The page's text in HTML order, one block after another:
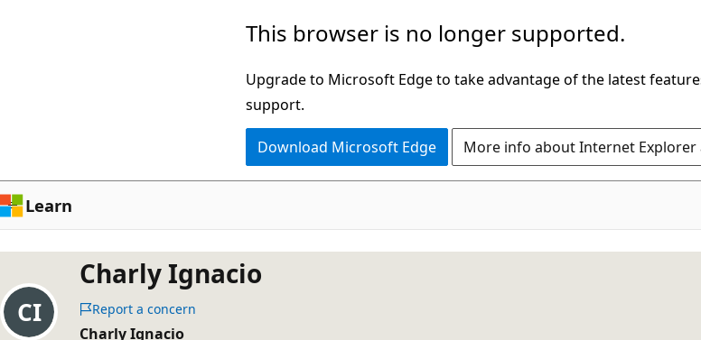
This browser is no longer supported.
Upgrade to Microsoft Edge to take advantage of the latest
support.
Download Microsoft Edge More info about Internet
Learn
Charly Ignacio
Report a concern
Charly Ignacio